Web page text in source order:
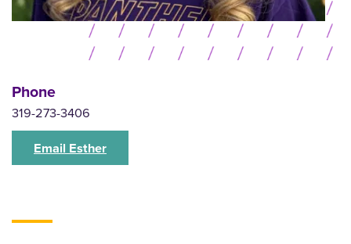
Phone
319-273-3406
Email Esther